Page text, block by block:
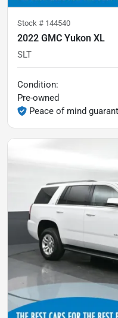
Stock # 144540
2022 GMC Yukon XL
SLT
Condition:
Pre-owned
Peace of mind